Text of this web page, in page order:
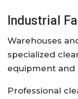
Industrial
Warehouses
specialized
equipment and
Professional